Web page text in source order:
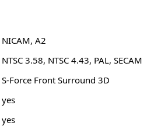
NICAM, A2
NTSC 3.58, NTSC 4.43, PAL, SECAM
S-Force Front Surround 3D
yes
yes